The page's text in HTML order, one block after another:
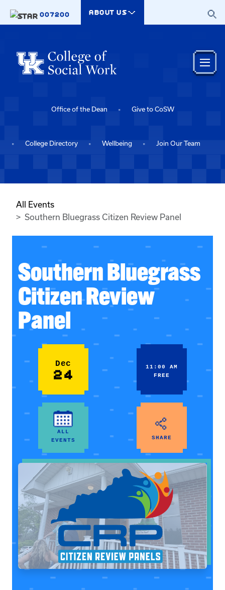
007200
ABOUT US
Office of the Dean Give to CoSW
College Directory Wellbeing Join Our Team
All Events
Southern Bluegrass Citizen Review Panel
Southern Bluegrass
Citizen Review
Panel
Dec
24
11:00 AM
FREE
ALL
EVENTS
SHARE